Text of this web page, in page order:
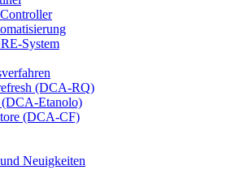
System
(DCA-RQ)
Etanolo)
(DCA-CF)
Neuigkeiten